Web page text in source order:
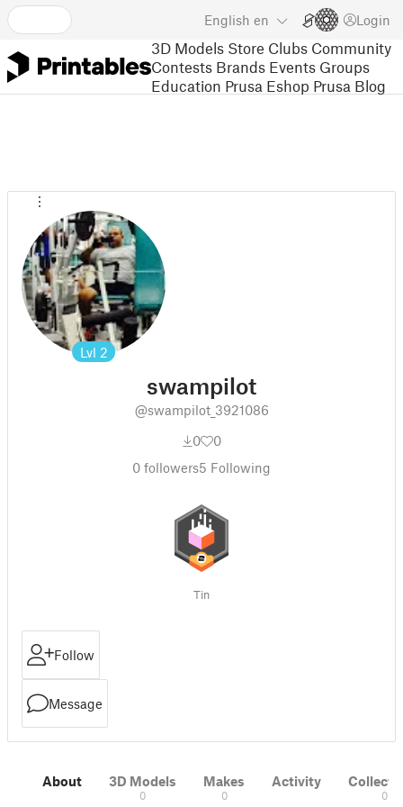
English en Login
3D Models Store Clubs Community
Contests Brands Events Groups
Education Prusa Eshop Prusa Blog
Lvl 2
swampilot
@swampilot_3921086
0
0
0 followers5 Following
Tin
Follow
Message
About 3D Models
0
Makes
0
Activity
0